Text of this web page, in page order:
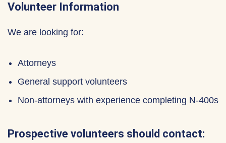
Volunteer Information
We are looking for:
Attorneys
General support volunteers
Non-attorneys with experience completing N-400s
Prospective volunteers should contact: